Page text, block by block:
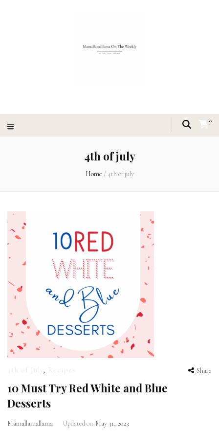
0
4th of july
Home / 4th of july
4th of July , Recipes Share
10 Must Try Red White and Blue
Desserts
Mamallamallama Updated on May 31, 2023